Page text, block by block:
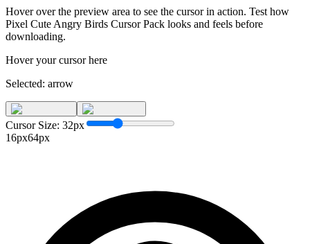
Hover over the preview area to see the cursor in action. Test how
Pixel Cute Angry Birds Cursor Pack looks and feels before
downloading.
Hover your cursor here
Selected: arrow
Cursor Size: 32px
16px64px